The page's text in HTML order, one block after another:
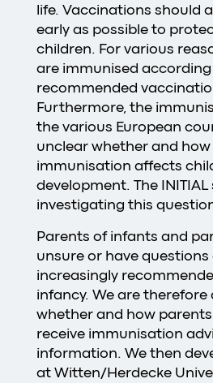
life. Vaccinations should
early as possible to
children. For various
are immunised
recommended
Furthermore, the
the various European
unclear whether and
immunisation affects
development. The INITIAL
investigating this
Parents of infants and
unsure or have
increasingly
infancy. We are
whether and how
receive immunisation
information. We then
at Witten/Herdecke